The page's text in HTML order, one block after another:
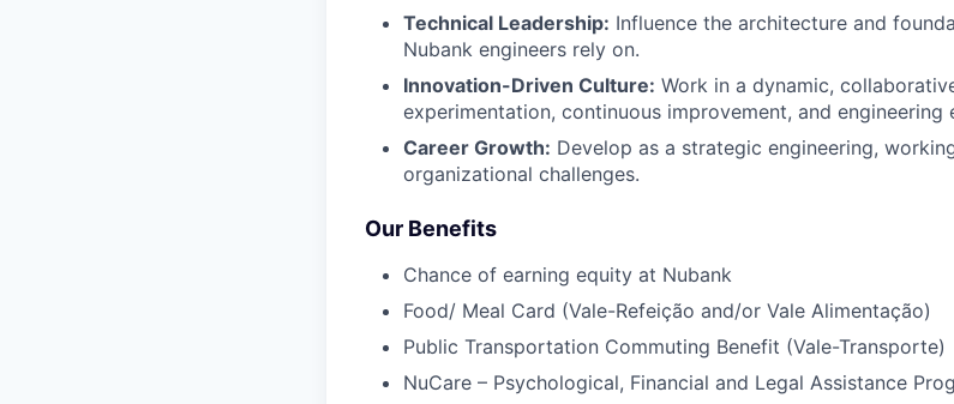
Technical Leadership: Influence the architecture and
Nubank engineers rely on.
Innovation-Driven Culture: Work in a dynamic,
experimentation, continuous improvement, and engineering
Career Growth: Develop as a strategic engineering,
organizational challenges.
Our Benefits
Chance of earning equity at Nubank
Food/ Meal Card (Vale-Refeição and/or Vale Alimentação)
Public Transportation Commuting Benefit (Vale-Transporte)
NuCare – Psychological, Financial and Legal Assistance